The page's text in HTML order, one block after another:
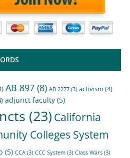
AB 897 (8) AB 2277 (3) activism (4)
adjunct faculty (5)
(23) California
Colleges System
(5) CCA (3) CCC System (3) Class Wars (3)